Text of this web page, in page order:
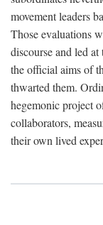
movement leaders
Those evaluations
discourse and led
the official aims of
thwarted them.
hegemonic project
collaborators,
their own lived